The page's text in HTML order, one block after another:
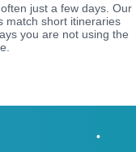
just a few days. Our
match short itineraries
you are not using the